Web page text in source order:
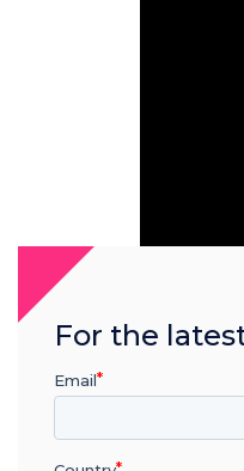
For the
Email